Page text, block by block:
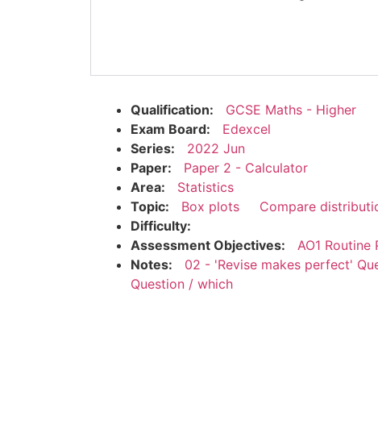
Qualification:
GCSE Maths - Higher
Exam Board:
Edexcel
Series:
2022 Jun
Paper:
Paper 2 - Calculator
Area:
Statistics
Topic:
Box plots
Compare
Difficulty:
Assessment Objectives:
AO1 Routine
Notes:
02 - 'Revise makes perfect'
Question / which